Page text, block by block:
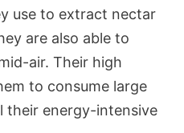
use to extract nectar
are also able to
air. Their high
to consume large
their energy-intensive